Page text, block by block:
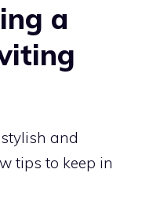
a
and
tips to keep in